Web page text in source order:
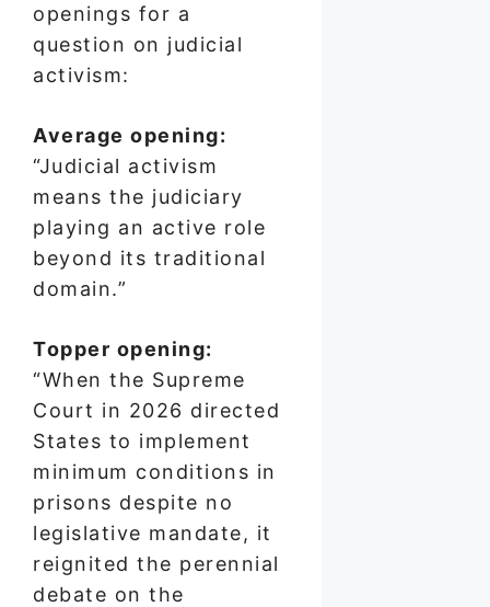
openings for a
question on judicial
activism:
Average opening:
“Judicial activism
means the judiciary
playing an active role
beyond its traditional
domain.”
Topper opening:
“When the Supreme
Court in 2026 directed
States to implement
minimum conditions in
prisons despite no
legislative mandate, it
reignited the perennial
debate on the